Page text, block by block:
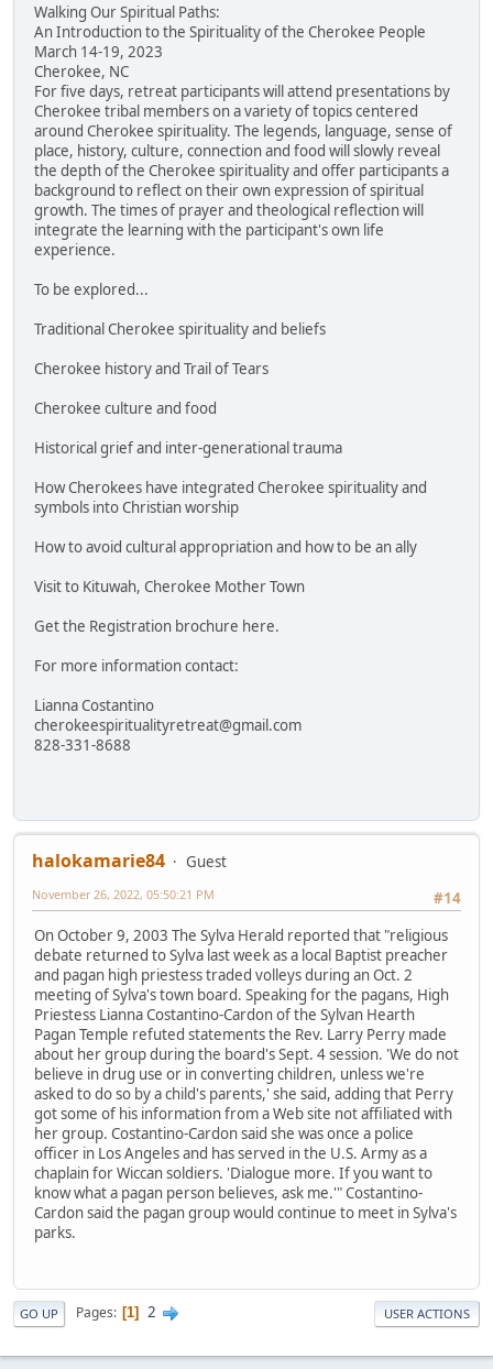
Walking Our Spiritual Paths:
An Introduction to the Spirituality of the Cherokee People
March 14-19, 2023
Cherokee, NC
For five days, retreat participants will attend presentations by
Cherokee tribal members on a variety of topics centered
around Cherokee spirituality. The legends, language, sense of
place, history, culture, connection and food will slowly reveal
the depth of the Cherokee spirituality and offer participants a
background to reflect on their own expression of spiritual
growth. The times of prayer and theological reflection will
integrate the learning with the participant's own life
experience.
To be explored...
Traditional Cherokee spirituality and beliefs
Cherokee history and Trail of Tears
Cherokee culture and food
Historical grief and inter-generational trauma
How Cherokees have integrated Cherokee spirituality and
symbols into Christian worship
How to avoid cultural appropriation and how to be an ally
Visit to Kituwah, Cherokee Mother Town
Get the Registration brochure here.
For more information contact:
Lianna Costantino
cherokeespiritualityretreat@gmail.com
828-331-8688
halokamarie84
Guest
#14
November 26, 2022, 05:50:21 PM
On October 9, 2003 The Sylva Herald reported that "religious
debate returned to Sylva last week as a local Baptist preacher
and pagan high priestess traded volleys during an Oct. 2
meeting of Sylva's town board. Speaking for the pagans, High
Priestess Lianna Costantino-Cardon of the Sylvan Hearth
Pagan Temple refuted statements the Rev. Larry Perry made
about her group during the board's Sept. 4 session. 'We do not
believe in drug use or in converting children, unless we're
asked to do so by a child's parents,' she said, adding that Perry
got some of his information from a Web site not affiliated with
her group. Costantino-Cardon said she was once a police
officer in Los Angeles and has served in the U.S. Army as a
chaplain for Wiccan soldiers. 'Dialogue more. If you want to
know what a pagan person believes, ask me.'" Costantino-
Cardon said the pagan group would continue to meet in Sylva's
parks.
GO UP Pages 1 2 USER ACTIONS